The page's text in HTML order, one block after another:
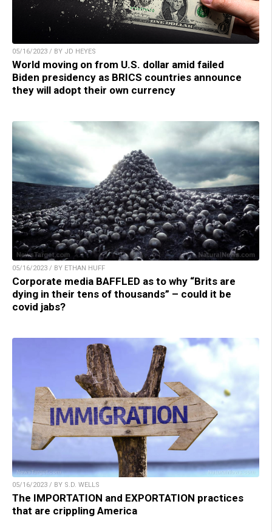
05/16/2023 / BY JD HEYES
World moving on from U.S. dollar amid failed
Biden presidency as BRICS countries announce
they will adopt their own currency
05/16/2023 / BY ETHAN HUFF
Corporate media BAFFLED as to why “Brits are
dying in their tens of thousands” – could it be
covid jabs?
05/16/2023 / BY S.D. WELLS
The IMPORTATION and EXPORTATION practices
that are crippling America